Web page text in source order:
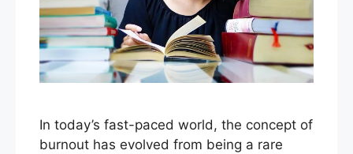
In today’s fast-paced world, the concept of
burnout has evolved from being a rare